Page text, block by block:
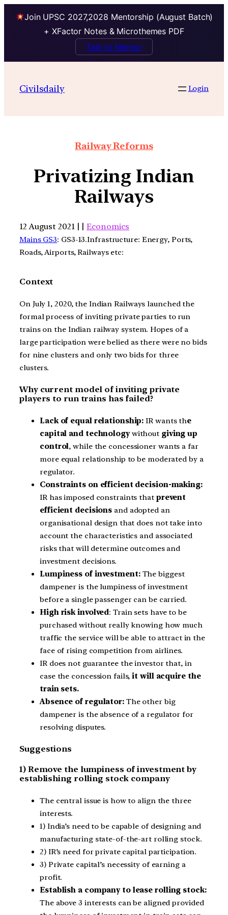
Join UPSC 2027,2028 Mentorship (August Batch)
+ XFactor Notes & Microthemes PDF
Talk to Mentor
Civilsdaily Login
Railway Reforms
Privatizing Indian
Railways
12 August 2021 | |Economics
Mains GS3: GS3-13.Infrastructure: Energy, Ports,
Roads, Airports, Railways etc:
Context
On July 1, 2020, the Indian Railways launched the
formal process of inviting private parties to run
trains on the Indian railway system. Hopes of a
large participation were belied as there were no bids
for nine clusters and only two bids for three
clusters.
Why current model of inviting private
players to run trains has failed?
Lack of equal relationship:IR wants the
capital and technologywithout giving up
control, while the concessioner wants a far
more equal relationship to be moderated by a
regulator.
Constraints on efficient decision-making:
IR has imposed constraints thatprevent
efficient decisions and adopted an
organisational design that does not take into
account the characteristics and associated
risks that will determine outcomes and
investment decisions.
Lumpiness of investment:The biggest
dampener is the lumpiness of investment
before a single passenger can be carried.
High risk involved: Train sets have to be
purchased without really knowing how much
traffic the service will be able to attract in the
face of rising competition from airlines.
IR does not guarantee the investor that, in
case the concession fails,it will acquire the
train sets.
Absence of regulator:The other big
dampener is the absence of a regulator for
resolving disputes.
Suggestions
1) Remove the lumpiness of investment by
establishing rolling stock company
The central issue is how to align the three
interests.
1) India’s need to be capable of designing and
manufacturing state-of-the-art rolling stock.
2) IR’s need for private capital participation.
3) Private capital’s necessity of earning a
profit.
Establish a company to lease rolling stock:
The above 3 interests can be aligned provided